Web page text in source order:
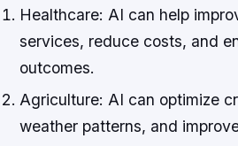
Healthcare: AI can help
services, reduce costs, and
outcomes.
Agriculture: AI can optimize
weather patterns, and